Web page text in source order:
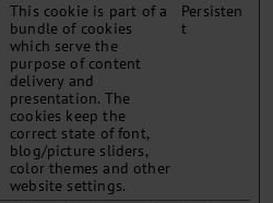
This cookie is part of a
bundle of cookies
which serve the
purpose of content
delivery and
presentation. The
cookies keep the
correct state of font,
blog/picture sliders,
color themes and other
website settings.
Persisten
t